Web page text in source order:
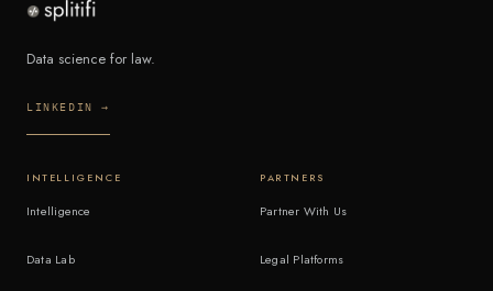
Data science for law.
LINKEDIN →
INTELLIGENCE
Intelligence
Data Lab
PARTNERS
Partner With Us
Legal Platforms